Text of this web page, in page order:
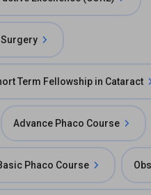
Term Fellowship in Cataract
Advance Phaco Course
Phaco Course